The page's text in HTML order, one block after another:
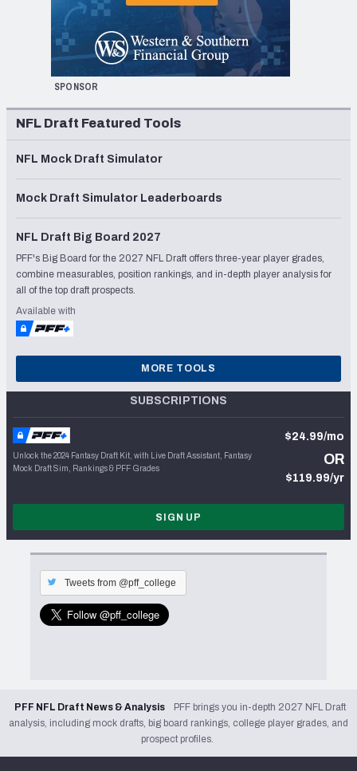
SPONSOR
NFL Draft Featured Tools
NFL Mock Draft Simulator
Mock Draft Simulator Leaderboards
NFL Draft Big Board 2027
PFF's Big Board for the 2027 NFL Draft offers three-year player grades,
combine measurables, position rankings, and in-depth player analysis for
all of the top draft prospects.
Available with
MORE TOOLS
SUBSCRIPTIONS
Unlock the 2024 Fantasy Draft Kit, with Live Draft Assistant, Fantasy
Mock Draft Sim, Rankings & PFF Grades
$24.99/mo
OR
$119.99/yr
SIGN UP
Tweets from @pff_college
PFF NFL Draft News & Analysis
PFF brings you in-depth 2027 NFL Draft
analysis, including mock drafts, big board rankings, college player grades, and
prospect profiles.